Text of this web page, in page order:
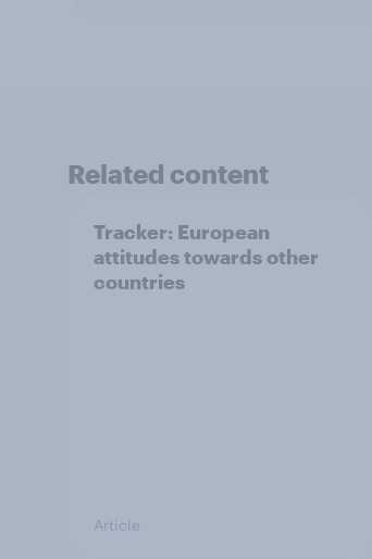
Related content
Tracker: European
attitudes towards other
countries
Article